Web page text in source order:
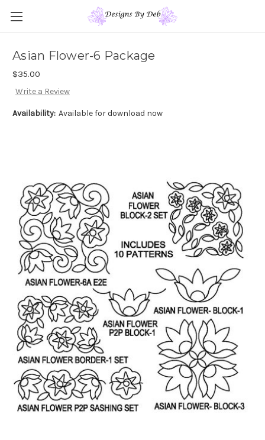
Asian Flower-6 Package
$35.00
Write a Review
Availability: Available for download now